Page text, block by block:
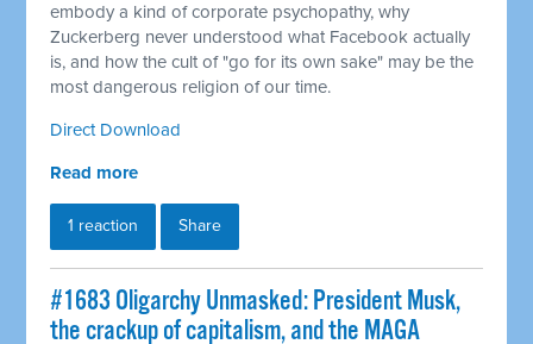
embody a kind of corporate psychopathy, why
Zuckerberg never understood what Facebook actually
is, and how the cult of "go for its own sake" may be the
most dangerous religion of our time.
Direct Download
Read more
1 reaction Share
#1683 Oligarchy Unmasked: President Musk,
the crackup of capitalism, and the MAGA